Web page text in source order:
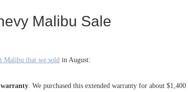
Malibu Sale
Malibu that we sold in August:
warranty . We purchased this extended warranty for about